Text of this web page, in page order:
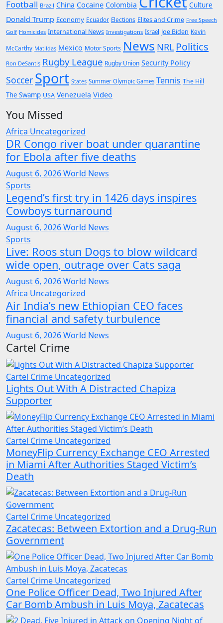
Football Brazil China Cocaine Colombia Culture
Donald Trump Economy Ecuador Elections Elites and Crime Free Speech
Golf Homicides International News Investigations Israel Joe Biden Kevin
McCarthy Matildas Mexico Motor Sports News NRL Politics
Ron DeSantis Rugby League Rugby Union Security Policy
Soccer Sport States Summer Olympic Games Tennis The Hill
The Swamp USA Venezuela Video
You Missed
Africa Uncategorized
DR Congo river boat under quarantine
for Ebola after five deaths
August 6, 2026World News
Sports
Legend’s first try in 1426 days inspires
Cowboys turnaround
August 6, 2026World News
Sports
Live: Roos stun Dogs to blow wildcard
wide open, outrage over Cats saga
August 6, 2026World News
Africa Uncategorized
Air India’s new Ethiopian CEO faces
financial and safety turbulence
August 6, 2026World News
Cartel Crime
Cartel Crime Uncategorized
Lights Out With A Distracted Chapiza
Supporter
Cartel Crime Uncategorized
MoneyFlip Currency Exchange CEO Arrested
in Miami After Authorities Staged Victim’s
Death
Cartel Crime Uncategorized
Zacatecas: Between Extortion and a Drug-Run
Government
Cartel Crime Uncategorized
One Police Officer Dead, Two Injured After
Car Bomb Ambush in Luis Moya, Zacatecas